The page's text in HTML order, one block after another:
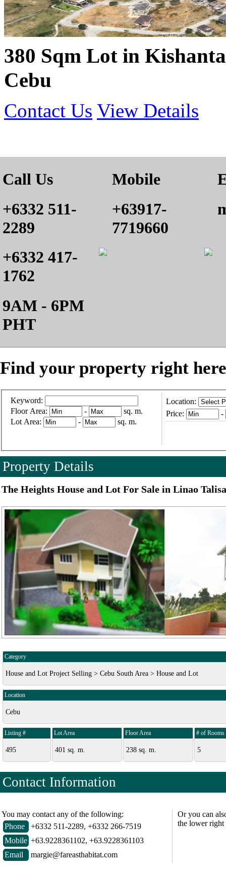
380 Sqm Lot in
Cebu
Contact Us View Details
Call Us
+6332 511-
2289
+6332 417-
1762
9AM - 6PM
PHT
Mobile
+63917-
7719660
Find your property right
Keyword:
Floor Area:
-
sq. m.
Lot Area:
- sq. m.
Location:
Price:
-
Property Details
The Heights House and Lot For Sale in Linao
Category
House and Lot Project Selling > Cebu South Area > House and Lot
Location
Cebu
Listing #
495
Lot Area
401 sq. m.
Floor Area
238 sq. m.
# of Rooms
5
Contact Information
You may contact any of the following:
Phone
+6332 511-2289, +6332 266-7519
Mobile +63.9228361102, +63.9228361103
Email
margie@fareasthabitat.com
Or you can
the lower right